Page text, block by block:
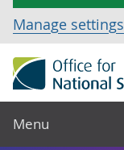
Manage settings
Menu